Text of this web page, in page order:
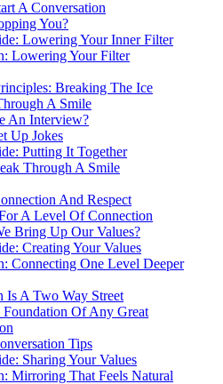
A Conversation
You?
Lowering Your Inner Filter
Lowering Your Filter
Breaking The Ice
A Smile
An Interview?
Up Jokes
Putting It Together
Through A Smile
And Respect
A Level Of Connection
Bring Up Our Values?
Creating Your Values
Connecting One Level Deeper
Is A Two Way Street
Foundation Of Any Great
Tips
Sharing Your Values
Mirroring That Feels Natural